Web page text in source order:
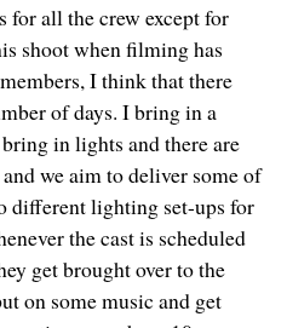
for all the crew except for
shoot when filming has
I think that there
of days. I bring in a
in lights and there are
we aim to deliver some of
different lighting set-ups for
the cast is scheduled
get brought over to the
on some music and get